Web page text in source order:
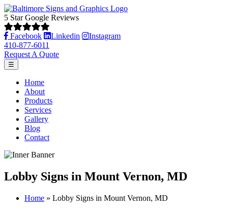
5 Star Google Reviews
Facebook Linkedin Instagram
410-877-6011
Request A Quote
☰
Home
About
Products
Services
Gallery
Blog
Contact
Lobby Signs in Mount Vernon, MD
Home » Lobby Signs in Mount Vernon, MD